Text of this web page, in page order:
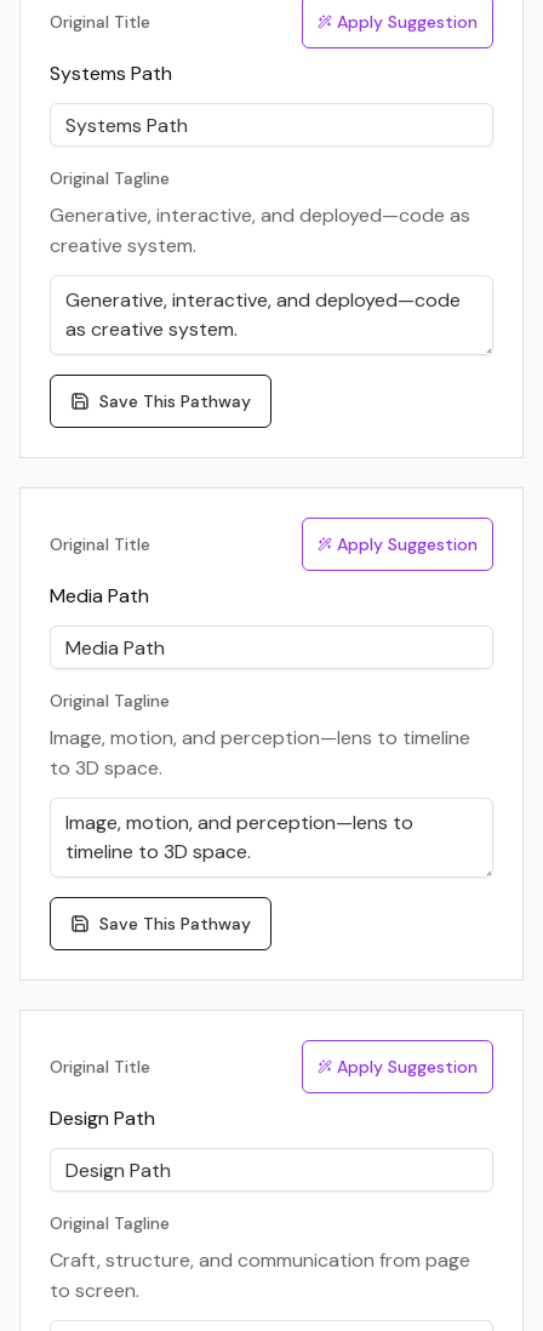
Original Title Apply Suggestion
Systems Path
Original Tagline
Generative, interactive, and deployed—code as
creative system.
Save This Pathway
Original Title Apply Suggestion
Media Path
Original Tagline
Image, motion, and perception—lens to timeline
to 3D space.
Save This Pathway
Original Title Apply Suggestion
Design Path
Original Tagline
Craft, structure, and communication from page
to screen.